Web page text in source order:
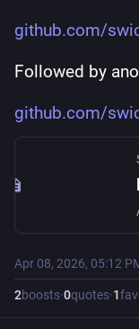
github.com/
Followed by
github.com/
Apr 08, 2026, 05:12
2boosts·0quotes·1